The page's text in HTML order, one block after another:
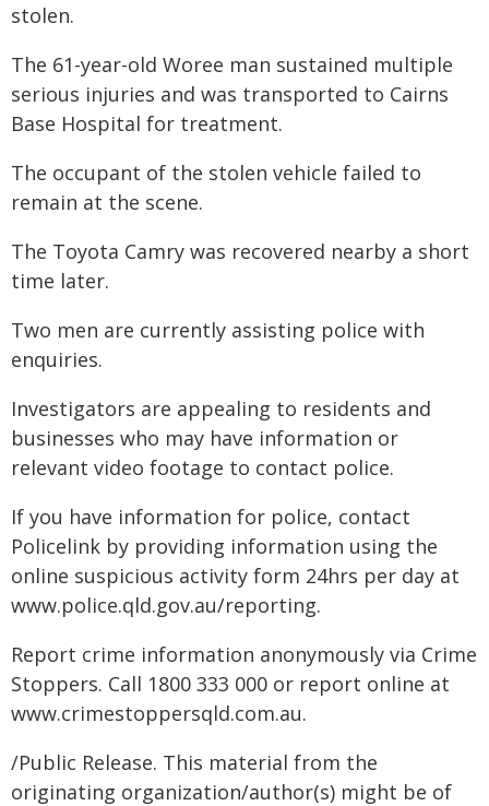
stolen.
The 61-year-old Woree man sustained multiple
serious injuries and was transported to Cairns
Base Hospital for treatment.
The occupant of the stolen vehicle failed to
remain at the scene.
The Toyota Camry was recovered nearby a short
time later.
Two men are currently assisting police with
enquiries.
Investigators are appealing to residents and
businesses who may have information or
relevant video footage to contact police.
If you have information for police, contact
Policelink by providing information using the
online suspicious activity form 24hrs per day at
www.police.qld.gov.au/reporting.
Report crime information anonymously via Crime
Stoppers. Call 1800 333 000 or report online at
www.crimestoppersqld.com.au.
/Public Release. This material from the
originating organization/author(s) might be of